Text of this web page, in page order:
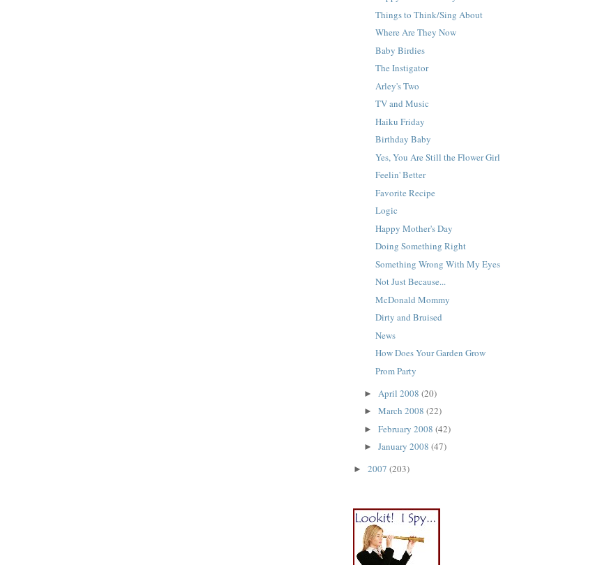
Things to Think/Sing About
Where Are They Now
Baby Birdies
The Instigator
Arley's Two
TV and Music
Haiku Friday
Birthday Baby
Yes, You Are Still the Flower Girl
Feelin' Better
Favorite Recipe
Logic
Happy Mother's Day
Doing Something Right
Something Wrong With My Eyes
Not Just Because...
McDonald Mommy
Dirty and Bruised
News
How Does Your Garden Grow
Prom Party
► April 2008(20)
►March 2008(22)
►February 2008(42)
►January 2008(47)
► 2007 (203)